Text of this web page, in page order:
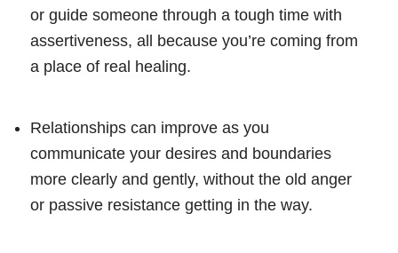
or guide someone through a tough time with
assertiveness, all because you’re coming from
a place of real healing.
Relationships can improve as you
communicate your desires and boundaries
more clearly and gently, without the old anger
or passive resistance getting in the way.